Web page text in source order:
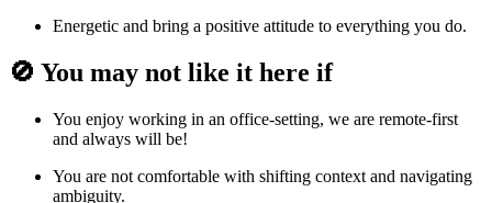
Energetic and bring a positive attitude to everything you do.
🚫 You may not like it here if
You enjoy working in an office-setting, we are remote-first
and always will be!
You are not comfortable with shifting context and navigating
ambiguity.